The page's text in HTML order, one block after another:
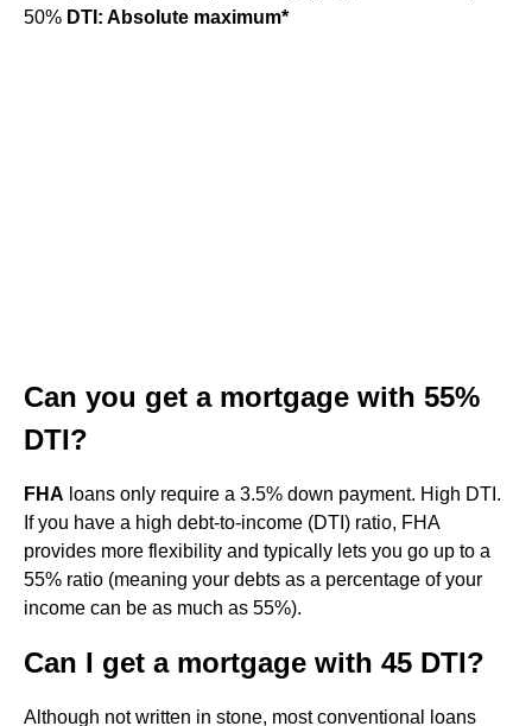
50% DTI: Absolute maximum*
Can you get a mortgage with 55%
DTI?
FHA loans only require a 3.5% down payment. High DTI.
If you have a high debt-to-income (DTI) ratio, FHA
provides more flexibility and typically lets you go up to a
55% ratio (meaning your debts as a percentage of your
income can be as much as 55%).
Can I get a mortgage with 45 DTI?
Although not written in stone, most conventional loans